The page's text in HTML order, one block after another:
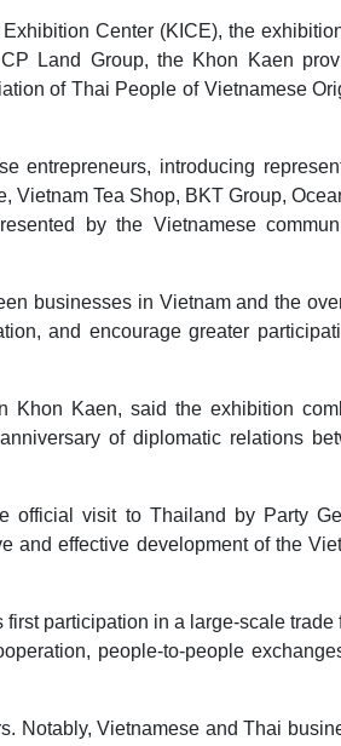
Center (KICE), the
Land Group, the Khon Kaen
of Thai People of Vietnamese
entrepreneurs, introducing
Vietnam Tea Shop, BKT Group,
by the Vietnamese
businesses in Vietnam and the
and encourage greater
Khon Kaen, said the exhibition
of diplomatic relations
official visit to Thailand by Party
and effective development of the
participation in a large-scale trade
people-to-people
Notably, Vietnamese and Thai